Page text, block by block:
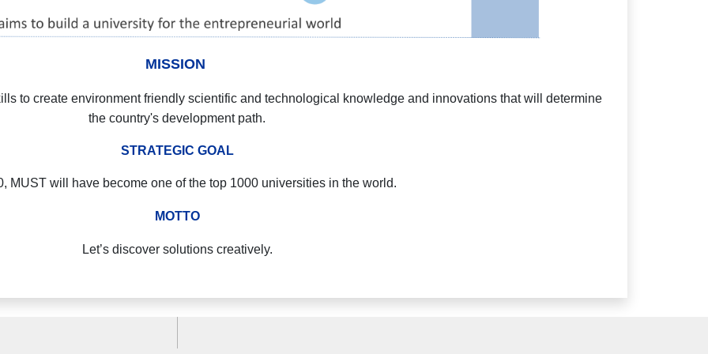
MISSION
to create environment friendly scientific and technological knowledge and innovations that will determine
the country's development path.
STRATEGIC GOAL
MUST will have become one of the top 1000 universities in the world.
MOTTO
Let’s discover solutions creatively.